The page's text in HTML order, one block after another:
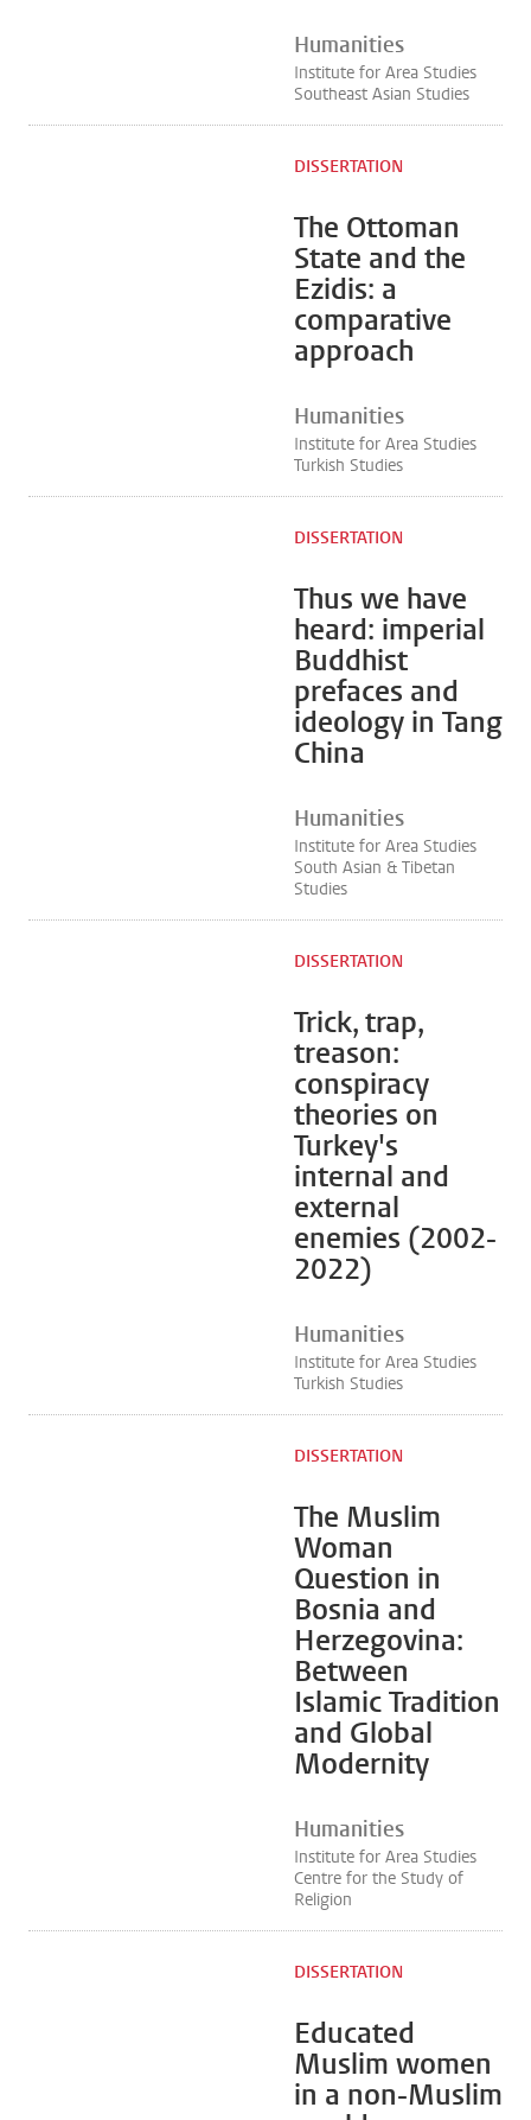
Humanities
Institute for Area Studies
Southeast Asian Studies
The Ottoman
State and the
Ezidis: a
comparative
approach
DISSERTATION
Humanities
Institute for Area Studies
Turkish Studies
Thus we have
heard: imperial
Buddhist
prefaces and
ideology in Tang
China
DISSERTATION
Humanities
Institute for Area Studies
South Asian & Tibetan
Studies
Trick, trap,
treason:
conspiracy
theories on
Turkey's
internal and
external
enemies (2002-
2022)
DISSERTATION
Humanities
Institute for Area Studies
Turkish Studies
The Muslim
Woman
Question in
Bosnia and
Herzegovina:
Between
Islamic Tradition
and Global
Modernity
DISSERTATION
Humanities
Institute for Area Studies
Centre for the Study of
Religion
Educated
Muslim women
in a non-Muslim
DISSERTATION